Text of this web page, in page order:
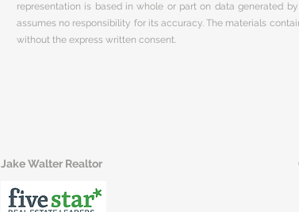
representation is based in whole or part on data generated
assumes no responsibility for its accuracy. The materials
without the express written consent.
Jake Walter Realtor